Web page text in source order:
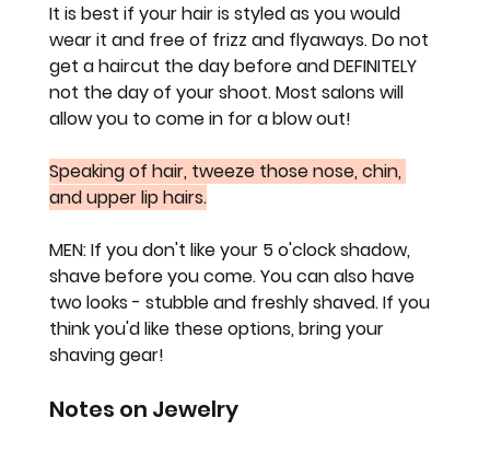
It is best if your hair is styled as you would
wear it and free of frizz and flyaways. Do not
get a haircut the day before and DEFINITELY
not the day of your shoot. Most salons will
allow you to come in for a blow out!
Speaking of hair, tweeze those nose, chin,
and upper lip hairs.
MEN: If you don't like your 5 o'clock shadow,
shave before you come. You can also have
two looks - stubble and freshly shaved. If you
think you'd like these options, bring your
shaving gear!
Notes on Jewelry